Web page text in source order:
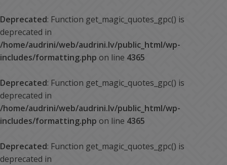
Deprecated: Function get_magic_quotes_gpc() is
deprecated in
/home/audrini/web/audrini.lv/public_html/wp-
includes/formatting.php on line 4365
Deprecated: Function get_magic_quotes_gpc() is
deprecated in
/home/audrini/web/audrini.lv/public_html/wp-
includes/formatting.php on line 4365
Deprecated: Function get_magic_quotes_gpc() is
deprecated in